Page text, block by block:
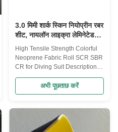
3.0 मिमी शार्क स्किन नियोप्रीन रबर
शीट, नायलॉन लाइक्रा लेमिनेटेड
नियोप्रीन फैब्रिक
High Tensile Strength Colorful
Neoprene Fabric Roll SCR SBR
CR for Diving Suit Description
Fabric,Polyester Fabric,Double
Polyester
Fabric,Polyester/Spandex
Fabric,Super Stretch
अभी पूछताछ करें